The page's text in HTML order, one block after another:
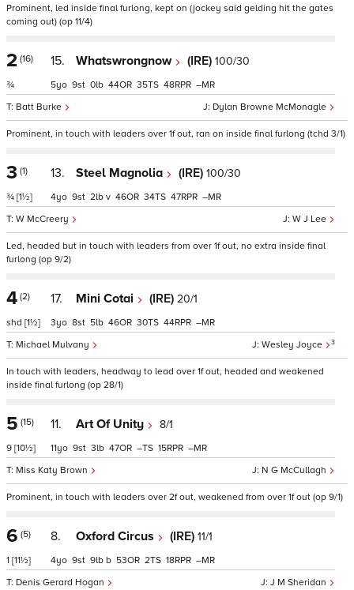
Prominent, led inside final furlong, kept on (jockey said gelding hit the gates
coming out) (op 11/4)
2 (16)
¾
15. Whatswrongnow (IRE) 100/30
Dylan Browne McMonagle
Batt Burke
5 9 0 44 35 48 –
Prominent, in touch with leaders over 1f out, ran on inside final furlong (tchd 3/1)
3 (1)
¾ [1½]
13. Steel Magnolia (IRE) 100/30
W J Lee
W McCreery
4 9 2 v 46 34 47 –
Led, headed but in touch with leaders from over 1f out, no extra inside final
furlong (op 9/2)
4 (2)
shd [1½]
17. Mini Cotai (IRE) 20/1
Wesley Joyce 3
Michael Mulvany
3 8 5 46 30 44 –
In touch with leaders, headway to lead over 1f out, headed and weakened
inside final furlong (op 28/1)
5 (15)
9 [10½]
11. Art Of Unity 8/1
N G McCullagh
Miss Katy Brown
11 9 3 47 – 15 –
Prominent, in touch with leaders over 2f out, weakened from over 1f out (op 9/1)
6 (5)
1 [11½]
8. Oxford Circus (IRE) 11/1
J M Sheridan
Denis Gerard Hogan
4 9 9 b 53 2 18 –